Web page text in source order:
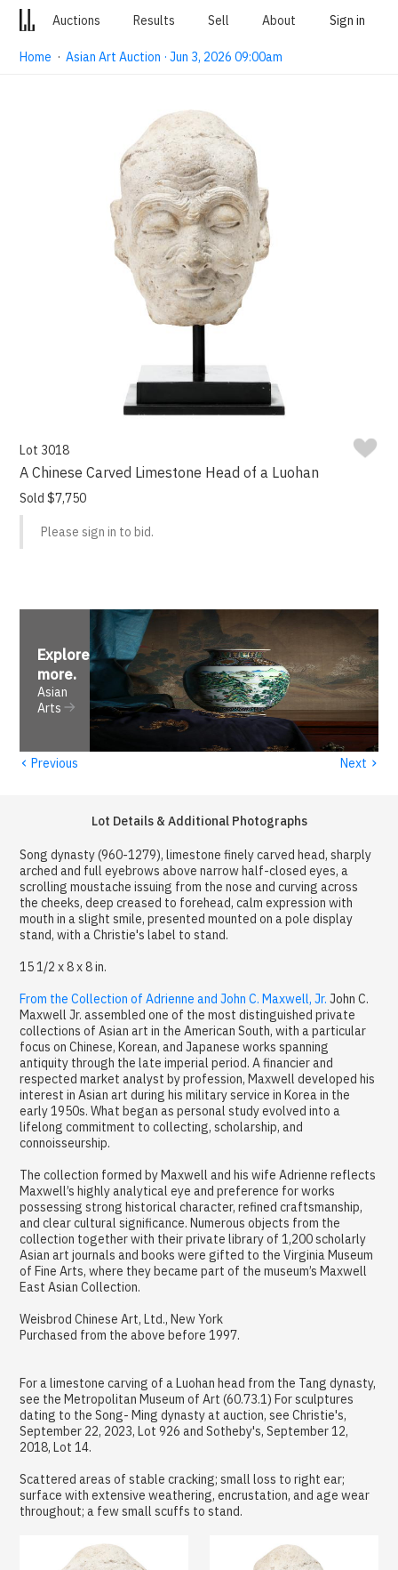
Auctions Results Sell About Sign in
Home ·Asian Art Auction · Jun 3, 2026 09:00am
Lot 3018
A Chinese Carved Limestone Head of a Luohan
Sold $7,750
Please sign in to bid.
Explore
more.
Asian
Arts
‹ Previous Next ›
Lot Details & Additional Photographs
Song dynasty (960-1279), limestone finely carved head, sharply
arched and full eyebrows above narrow half-closed eyes, a
scrolling moustache issuing from the nose and curving across
the cheeks, deep creased to forehead, calm expression with
mouth in a slight smile, presented mounted on a pole display
stand, with a Christie's label to stand.
15 1/2 x 8 x 8 in.
From the Collection of Adrienne and John C. Maxwell, Jr. John C.
Maxwell Jr. assembled one of the most distinguished private
collections of Asian art in the American South, with a particular
focus on Chinese, Korean, and Japanese works spanning
antiquity through the late imperial period. A financier and
respected market analyst by profession, Maxwell developed his
interest in Asian art during his military service in Korea in the
early 1950s. What began as personal study evolved into a
lifelong commitment to collecting, scholarship, and
connoisseurship.
The collection formed by Maxwell and his wife Adrienne reflects
Maxwell’s highly analytical eye and preference for works
possessing strong historical character, refined craftsmanship,
and clear cultural significance. Numerous objects from the
collection together with their private library of 1,200 scholarly
Asian art journals and books were gifted to the Virginia Museum
of Fine Arts, where they became part of the museum’s Maxwell
East Asian Collection.
Weisbrod Chinese Art, Ltd., New York
Purchased from the above before 1997.
For a limestone carving of a Luohan head from the Tang dynasty,
see the Metropolitan Museum of Art (60.73.1) For sculptures
dating to the Song- Ming dynasty at auction, see Christie's,
September 22, 2023, Lot 926 and Sotheby's, September 12,
2018, Lot 14.
Scattered areas of stable cracking; small loss to right ear;
surface with extensive weathering, encrustation, and age wear
throughout; a few small scuffs to stand.